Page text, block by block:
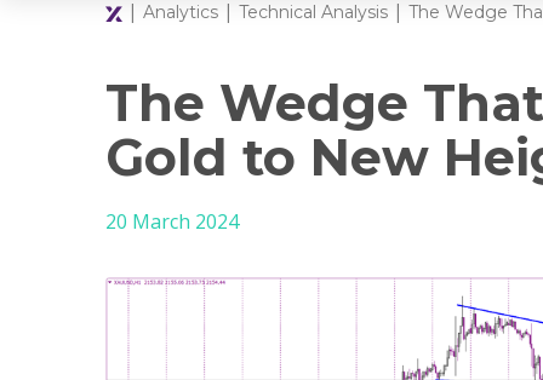
MARKETS
Clash CFDs
Soft Commodities
Forex
Oil and Energies
CFD Indices
CFD Stocks
Axiory
Compare
Islamic
MT5
Zero
Analytics Technical Analysis The Wedge
The Wedge
Gold to New
20 March 2024